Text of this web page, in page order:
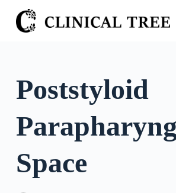
S
k
o
n
Poststyloid
Space